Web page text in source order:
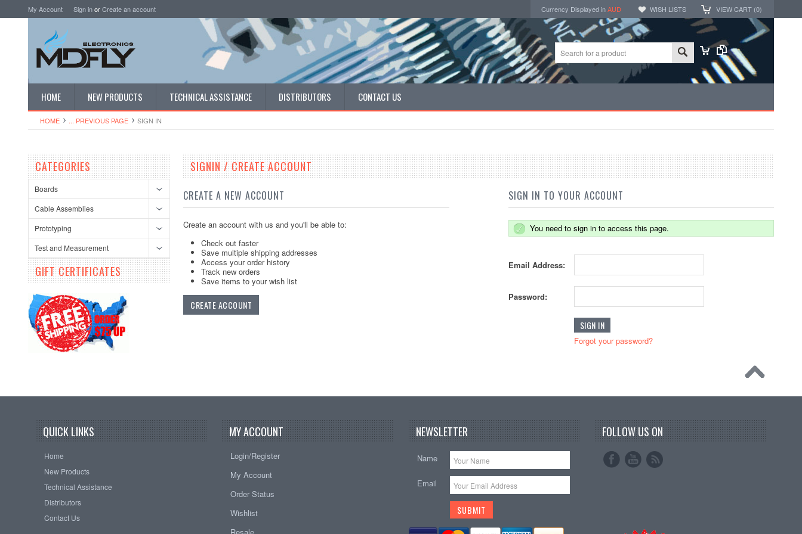
My Account Sign inorCreate an account Currency Displayed inAUD WISH LISTS VIEW CART (0)
HOME NEW PRODUCTS TECHNICAL ASSISTANCE DISTRIBUTORS CONTACT US
HOME ... PREVIOUS PAGE SIGN IN
CATEGORIES
Boards
Cable Assemblies
Prototyping
Test and Measurement
GIFT CERTIFICATES
SIGNIN / CREATE ACCOUNT
CREATE A NEW ACCOUNT
Create an account with us and you'll be able to:
Check out faster
Save multiple shipping addresses
Access your order history
Track new orders
Save items to your wish list
CREATE ACCOUNT
SIGN IN TO YOUR ACCOUNT
You need to sign in to access this page.
Email Address:
Password:
Forgot your password?
QUICK LINKS
Home
New Products
Technical Assistance
Distributors
Contact Us
MY ACCOUNT
Login/Register
My Account
Order Status
Wishlist
NEWSLETTER
Name
Email
FOLLOW US ON